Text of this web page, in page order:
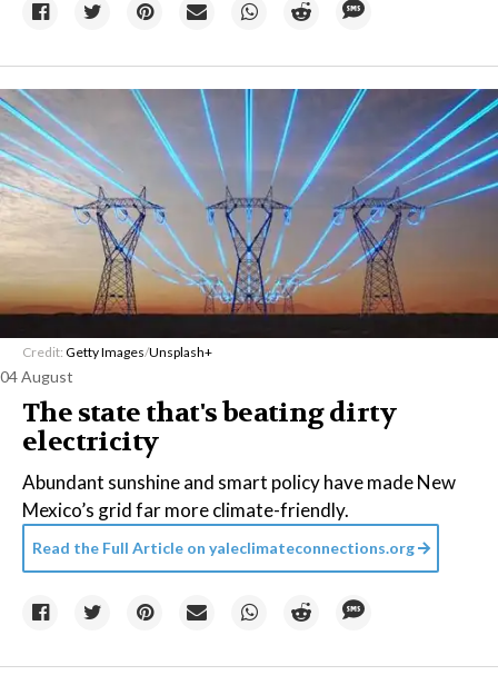
Credit: Getty Images/Unsplash+
04 August
The state that's beating dirty
electricity
Abundant sunshine and smart policy have made New
Mexico’s grid far more climate-friendly.
Read the Full Article on yaleclimateconnections.org